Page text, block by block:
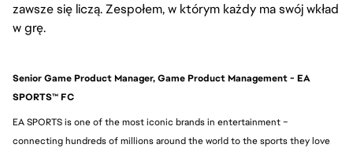
zawsze się liczą. Zespołem, w którym każdy ma swój wkład
w grę.
Senior Game Product Manager, Game Product Management - EA
SPORTS™ FC
EA SPORTS is one of the most iconic brands in entertainment –
connecting hundreds of millions around the world to the sports they love